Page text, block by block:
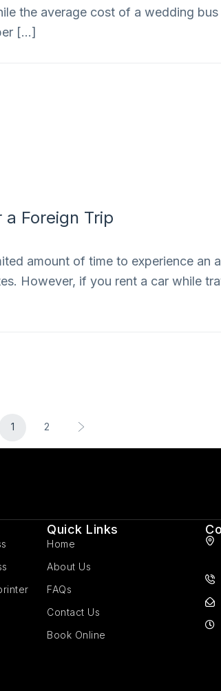
the average cost of a wedding
[…]
a Foreign Trip
amount of time to experience an
However, if you rent a car while
1 2
Quick Links
Home
About Us
FAQs
Contact Us
Book Online